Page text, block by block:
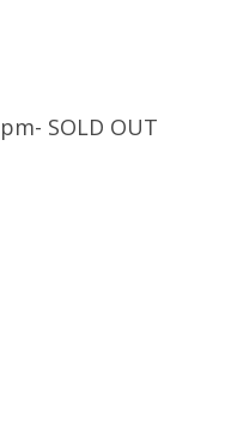
SOLD OUT